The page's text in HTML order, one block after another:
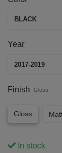
BLACK
Year
2017-2019
Finish Gloss
Gloss
In stock